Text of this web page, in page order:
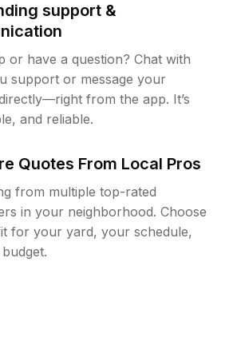
support &
or have a question? Chat with
support or message your
from the app. It’s
and reliable.
Quotes From Local Pros
from multiple top-rated
in your neighborhood. Choose
for your yard, your schedule,